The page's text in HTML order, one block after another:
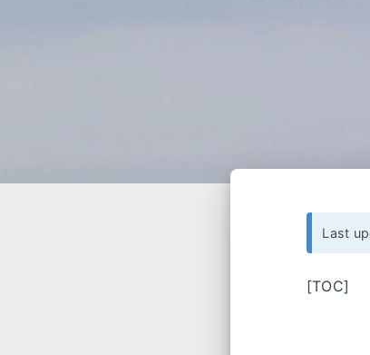
Last
[TOC]